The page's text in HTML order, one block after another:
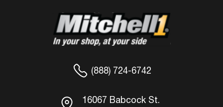
(888) 724-6742
16067 Babcock St.